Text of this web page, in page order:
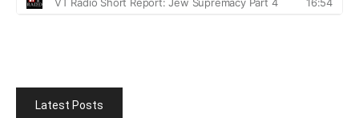
Latest Posts